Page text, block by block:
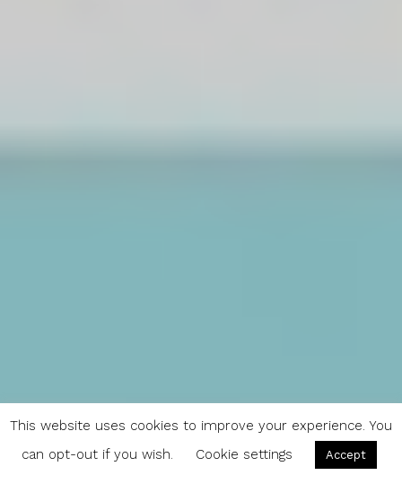
This website uses cookies to improve your experience. You
can opt-out if you wish.
Cookie settings Accept